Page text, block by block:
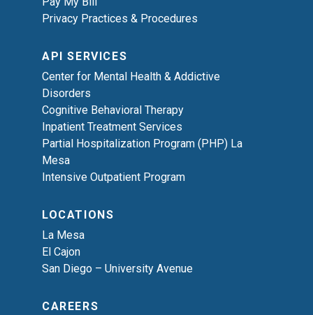
Privacy Practices & Procedures
API SERVICES
Center for Mental Health & Addictive
Disorders
Cognitive Behavioral Therapy
Inpatient Treatment Services
Partial Hospitalization Program (PHP) La
Mesa
Intensive Outpatient Program
LOCATIONS
La Mesa
El Cajon
San Diego – University Avenue
CAREERS